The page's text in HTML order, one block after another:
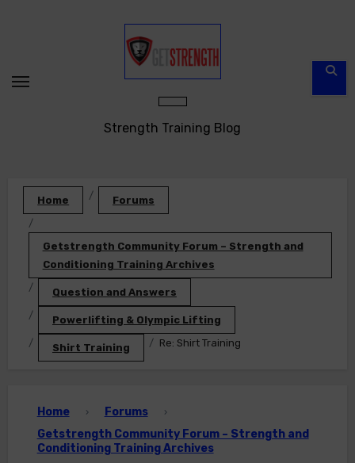
Strength Training Blog
Home Forums
Getstrength Community Forum – Strength and
Conditioning Training Archives
Question and Answers
Powerlifting & Olympic Lifting
Shirt Training Re: Shirt Training
Home › Forums ›
Getstrength Community Forum – Strength and
Conditioning Training Archives